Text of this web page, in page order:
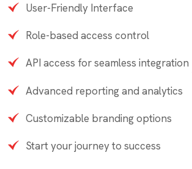
User-Friendly Interface
Role-based access control
API access for seamless integration
Advanced reporting and analytics
Customizable branding options
Start your journey to success